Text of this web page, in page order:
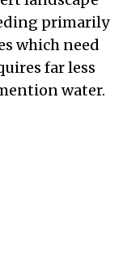
primarily
which need
far less
water.